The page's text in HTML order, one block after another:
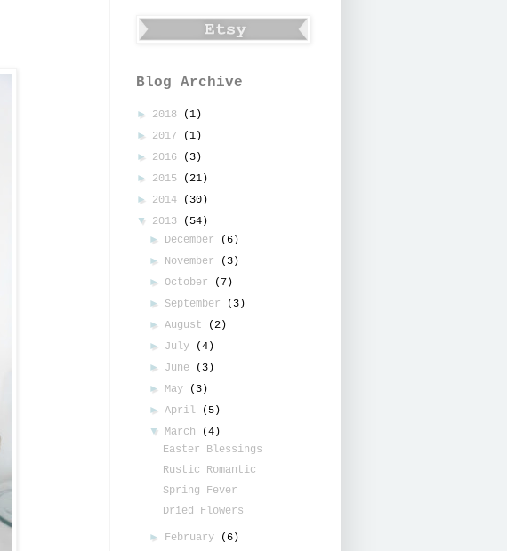
Blog Archive
► 2018
(1)
► 2017
(1)
► 2016
(3)
► 2015
(21)
► 2014
(30)
▼ 2013
(54)
► December
(6)
► November
(3)
►October
(7)
► September
(3)
►August
(2)
► July
(4)
► June
(3)
► May
(3)
►April
(5)
▼ March
(4)
Easter Blessings
Rustic Romantic
Spring Fever
Dried Flowers
► February
(6)